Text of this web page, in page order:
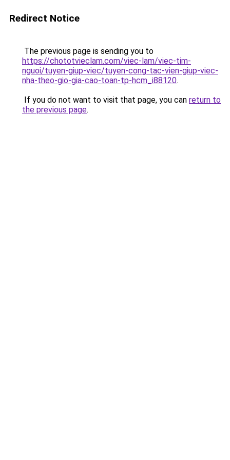
Redirect Notice
The previous page is sending you to
https://chototvieclam.com/viec-lam/viec-tim-
nguoi/tuyen-giup-viec/tuyen-cong-tac-vien-giup-viec-
nha-theo-gio-gia-cao-toan-tp-hcm_i88120.
If you do not want to visit that page, you can return to
the previous page.